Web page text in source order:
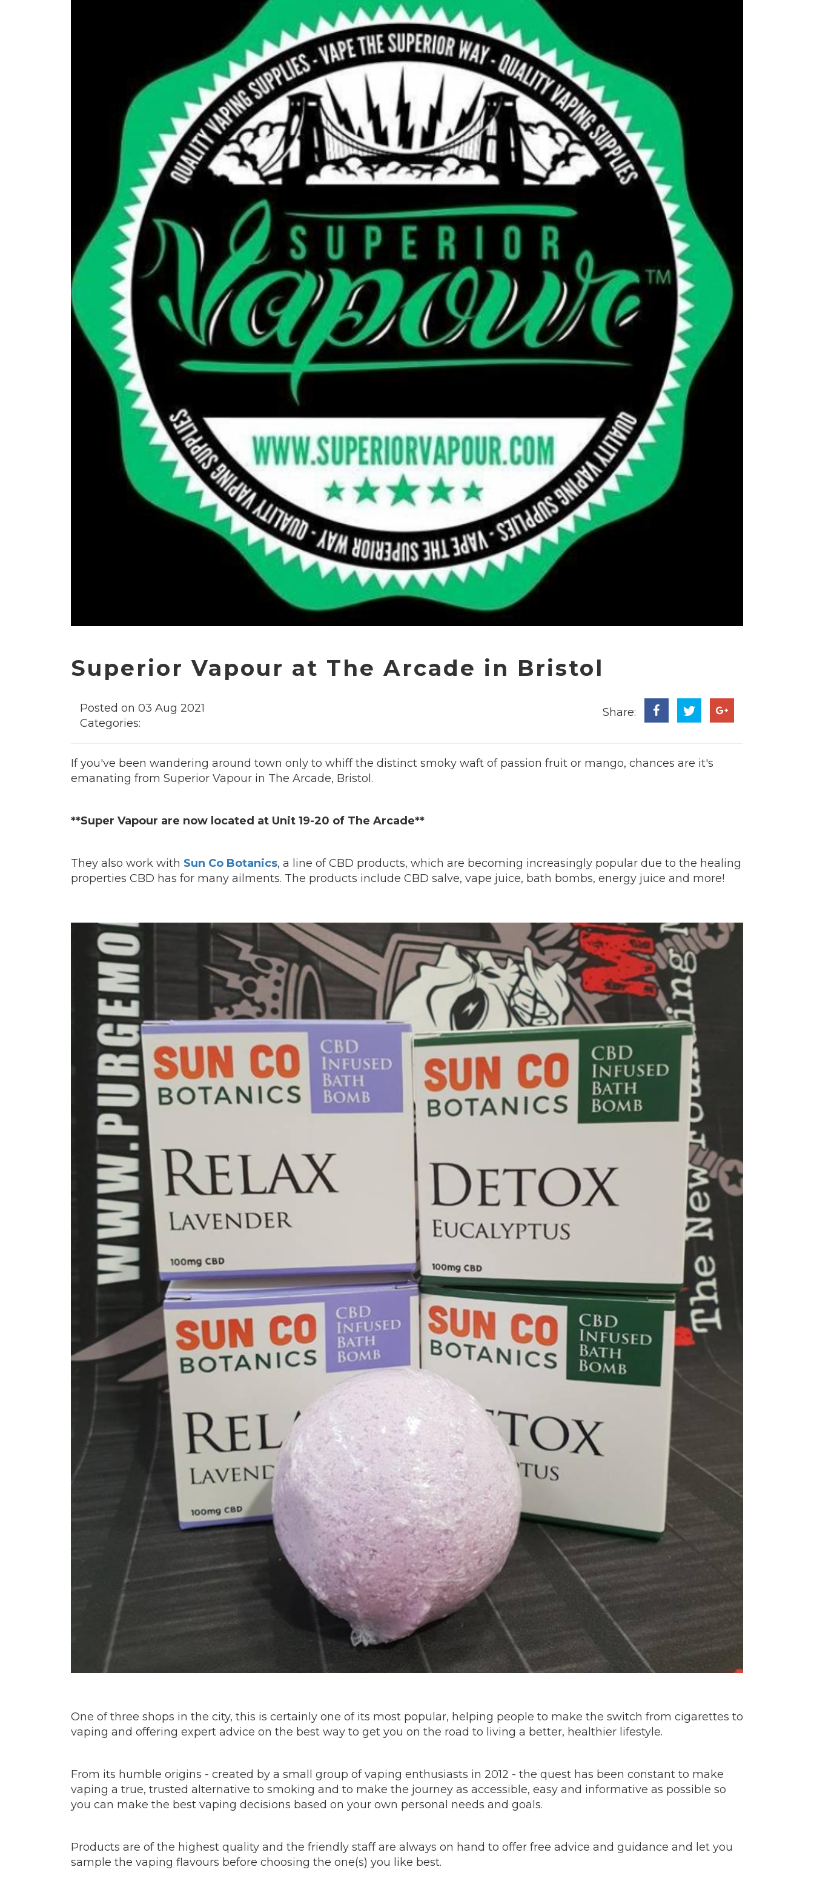
Superior Vapour at The Arcade in Bristol
Posted on 03 Aug 2021
Categories:
Share:
If you've been wandering around town only to whiff the distinct smoky waft of passion fruit or mango, chances are it's
emanating from Superior Vapour in The Arcade, Bristol.
**Super Vapour are now located at Unit 19-20 of The Arcade**
They also work with Sun Co Botanics, a line of CBD products, which are becoming increasingly popular due to the healing
properties CBD has for many ailments. The products include CBD salve, vape juice, bath bombs, energy juice and more!
One of three shops in the city, this is certainly one of its most popular, helping people to make the switch from cigarettes to
vaping and offering expert advice on the best way to get you on the road to living a better, healthier lifestyle.
From its humble origins - created by a small group of vaping enthusiasts in 2012 - the quest has been constant to make
vaping a true, trusted alternative to smoking and to make the journey as accessible, easy and informative as possible so
you can make the best vaping decisions based on your own personal needs and goals.
Products are of the highest quality and the friendly staff are always on hand to offer free advice and guidance and let you
sample the vaping flavours before choosing the one(s) you like best.